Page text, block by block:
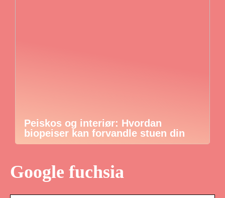
Peiskos og interiør: Hvordan
biopeiser kan forvandle stuen din
Google fuchsia